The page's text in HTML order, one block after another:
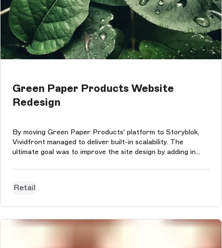
Green Paper Products Website
Redesign
By moving Green Paper Products' platform to Storyblok,
Vividfront managed to deliver built-in scalability. The
ultimate goal was to improve the site design by adding in
consumptions and to preserve Green Paper Products'
Retail